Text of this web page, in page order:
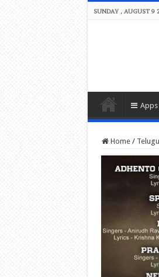
SUNDAY , AUGUST 9
Apps
Home /